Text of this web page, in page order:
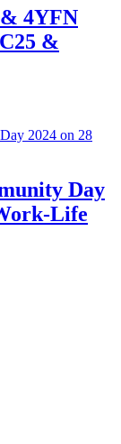
4YFN
&
Day
Life